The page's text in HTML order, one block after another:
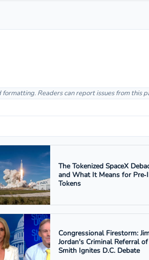
Readers can report issues from this
The Tokenized SpaceX
and What It Means for
Tokens
Congressional Firestorm:
Jordan's Criminal Referral of
Smith Ignites D.C. Debate